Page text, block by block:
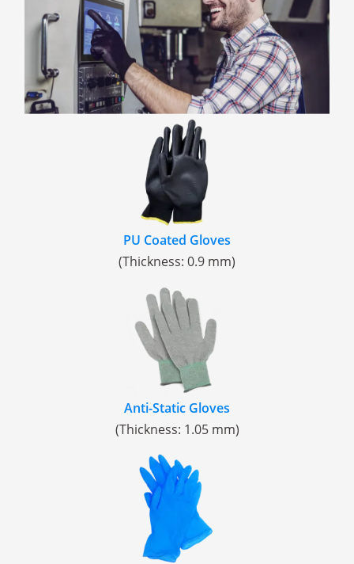
PU Coated Gloves
(Thickness: 0.9 mm)
Anti-Static Gloves
(Thickness: 1.05 mm)